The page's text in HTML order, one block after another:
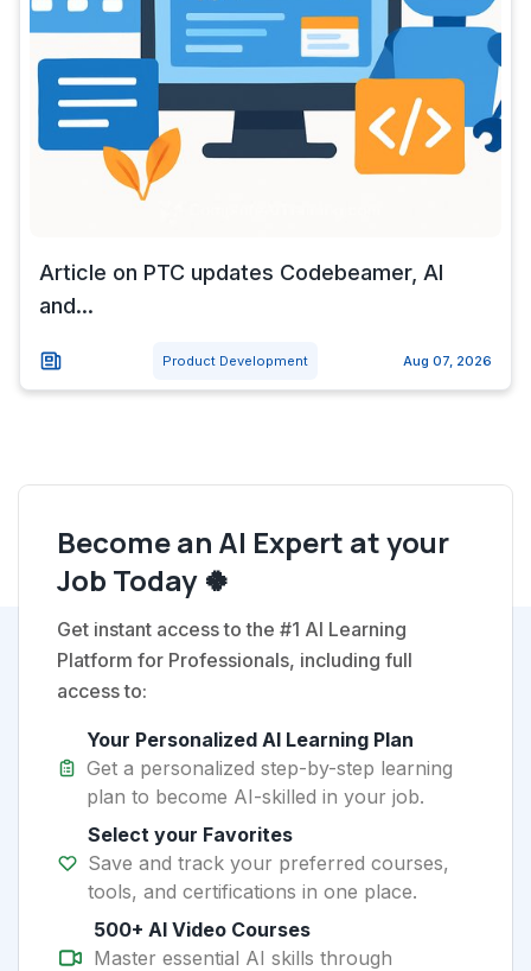
Article on PTC updates Codebeamer, AI
and...
Product Development Aug 07, 2026
Become an AI Expert at your
Job Today 🍀
Get instant access to the #1 AI Learning
Platform for Professionals, including full
access to:
Your Personalized AI Learning Plan
Get a personalized step-by-step learning
plan to become AI-skilled in your job.
Select your Favorites
Save and track your preferred courses,
tools, and certifications in one place.
500+ AI Video Courses
Master essential AI skills through